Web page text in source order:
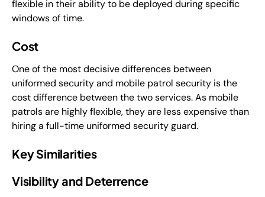
flexible in their ability to be deployed during specific
windows of time.
Cost
One of the most decisive differences between
uniformed security and mobile patrol security is the
cost difference between the two services. As mobile
patrols are highly flexible, they are less expensive than
hiring a full-time uniformed security guard.
Key Similarities
Visibility and Deterrence